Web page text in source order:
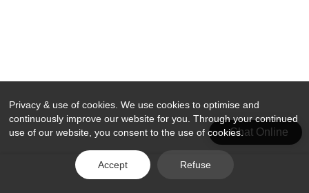
Chat Online
Privacy & use of cookies. We use cookies to optimise and
continuously improve our website for you. Through your continued
use of our website, you consent to the use of cookies.
Accept Refuse